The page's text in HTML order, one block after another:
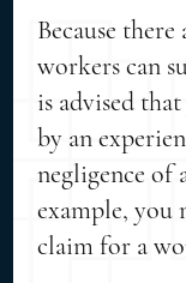
Because
workers can
is advised
by an
negligence of
example, you
claim for a